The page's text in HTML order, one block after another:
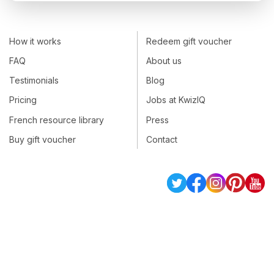
How it works
FAQ
Testimonials
Pricing
French resource library
Buy gift voucher
Redeem gift voucher
About us
Blog
Jobs at KwizIQ
Press
Contact